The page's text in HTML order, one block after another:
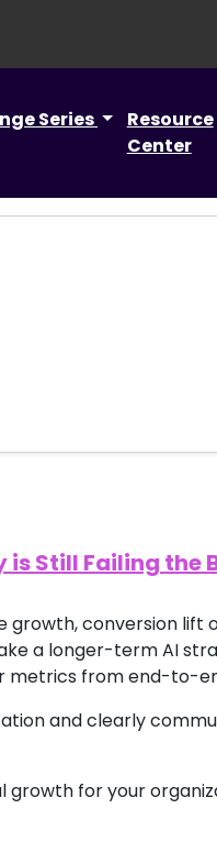
Series
Resource
Center
is Still Failing
growth, conversion lift
a longer-term AI
from end-to-
and clearly
growth for your